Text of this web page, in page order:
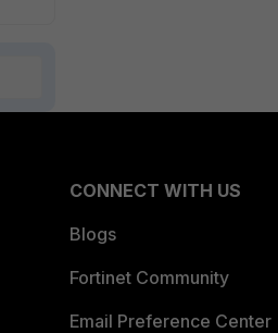
CONNECT WITH US
Blogs
Fortinet Community
Email Preference Center